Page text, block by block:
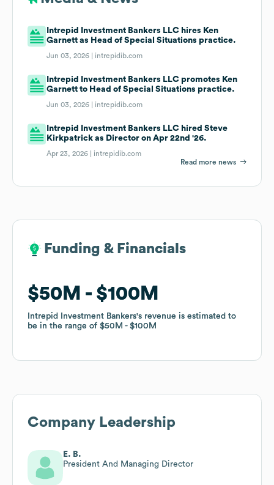
Intrepid Investment Bankers LLC hires Ken
Garnett as Head of Special Situations practice.
Jun 03, 2026 | intrepidib.com
Intrepid Investment Bankers LLC promotes Ken
Garnett to Head of Special Situations practice.
Jun 03, 2026 | intrepidib.com
Intrepid Investment Bankers LLC hired Steve
Kirkpatrick as Director on Apr 22nd '26.
Apr 23, 2026 | intrepidib.com
Read more news
Funding & Financials
$50M $100M
Intrepid Investment Bankers's revenue is estimated to
be in the range of $50M $100M
Funding & Financials
$50M $100M
Intrepid Investment Bankers's revenue is estimated to
be in the range of $50M $100M
Company Leadership
E. B.
President And Managing Director